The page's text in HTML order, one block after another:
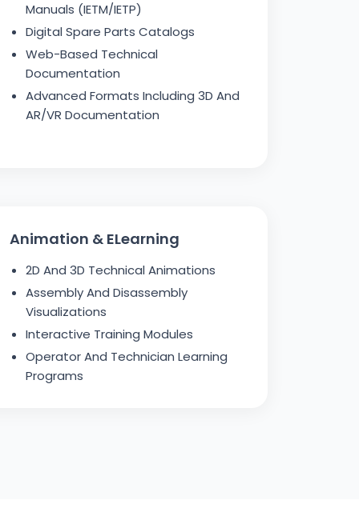
Manuals (IETM/IETP)
Digital Spare Parts Catalogs
Web-Based Technical
Documentation
Advanced Formats Including 3D And
AR/VR Documentation
Animation & ELearning
2D And 3D Technical Animations
Assembly And Disassembly
Visualizations
Interactive Training Modules
Operator And Technician Learning
Programs